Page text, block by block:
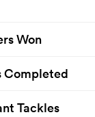
Won
Completed
Tackles